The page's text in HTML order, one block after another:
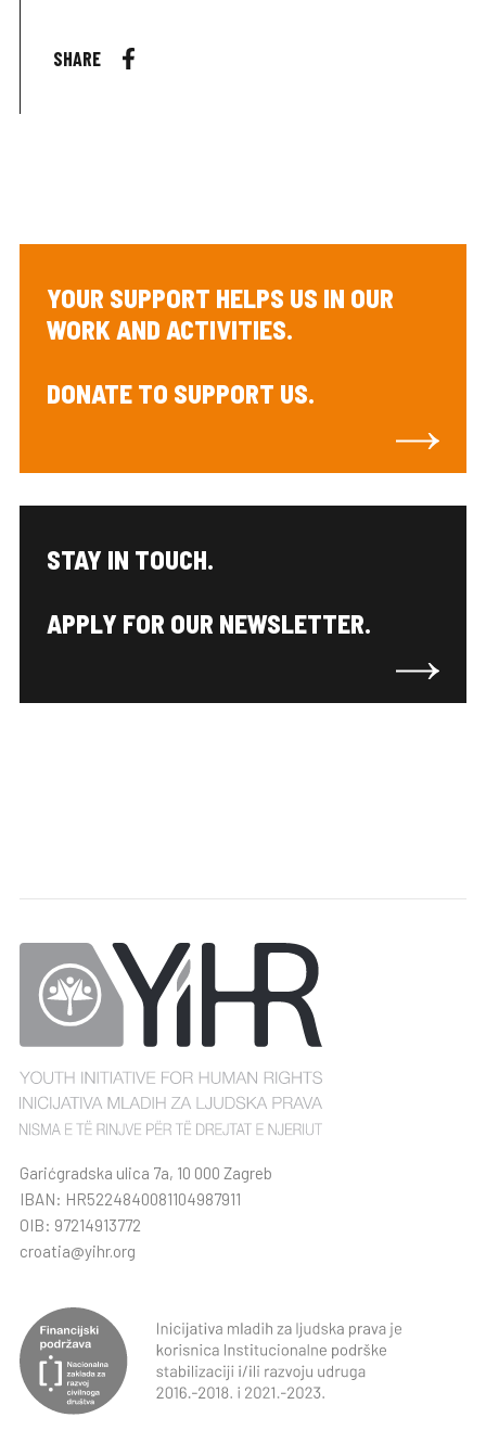
SHARE
YOUR SUPPORT HELPS US IN OUR
WORK AND ACTIVITIES.
DONATE TO SUPPORT US.
STAY IN TOUCH.
APPLY FOR OUR NEWSLETTER.
Garićgradska ulica 7a, 10 000 Zagreb
IBAN: HR5224840081104987911
OIB: 97214913772
croatia@yihr.org